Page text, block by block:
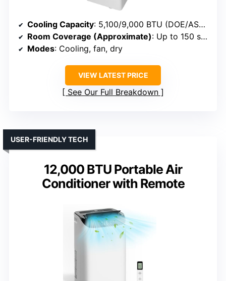
Cooling Capacity: 5,100/9,000 BTU (DOE/ASHRAE)
Room Coverage (Approximate): Up to 150 sq. ft.
Modes: Cooling, fan, dry
VIEW LATEST PRICE
See Our Full Breakdown
12,000 BTU Portable Air
Conditioner with Remote
USER-FRIENDLY TECH